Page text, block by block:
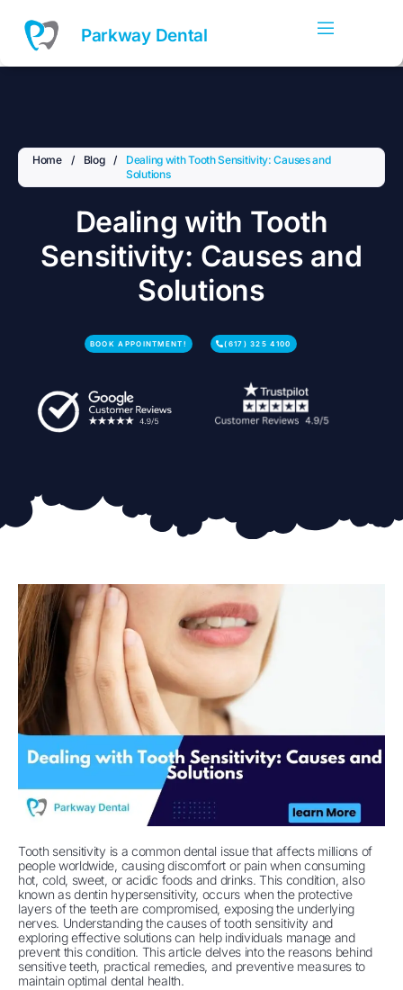
content
Parkway Dental
Home / Blog /
Dealing with Tooth Sensitivity: Causes and
Solutions
Dealing with Tooth
Sensitivity: Causes and
Solutions
BOOK APPOINTMENT! (617) 325 4100
Tooth sensitivity is a common dental issue that affects millions of
people worldwide, causing discomfort or pain when consuming
hot, cold, sweet, or acidic foods and drinks. This condition, also
known as dentin hypersensitivity, occurs when the protective
layers of the teeth are compromised, exposing the underlying
nerves. Understanding the causes of tooth sensitivity and
exploring effective solutions can help individuals manage and
prevent this condition. This article delves into the reasons behind
sensitive teeth, practical remedies, and preventive measures to
maintain optimal dental health.